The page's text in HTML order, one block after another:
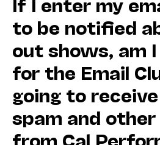
If I enter my
to be notified
out shows, am
for the Email
going to
spam and other
from Cal